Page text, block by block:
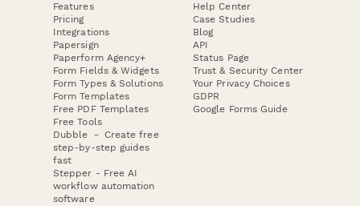
Features
Pricing
Integrations
Papersign
Paperform Agency+
Form Fields & Widgets
Form Types & Solutions
Form Templates
Free PDF Templates
Free Tools
Dubble － Create free
step-by-step guides
fast
Stepper - Free AI
workflow automation
software
Help Center
Case Studies
Blog
API
Status Page
Trust & Security Center
Your Privacy Choices
GDPR
Google Forms Guide